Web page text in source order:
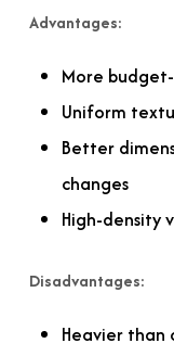
Advantages:
More
Uniform
Better
changes
High-density
Disadvantages:
Heavier than